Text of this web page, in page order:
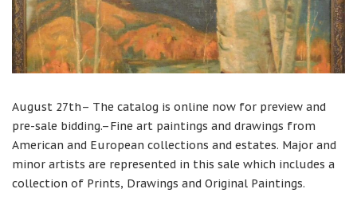
August 27th– The catalog is online now for preview and
pre-sale bidding.–Fine art paintings and drawings from
American and European collections and estates. Major and
minor artists are represented in this sale which includes a
collection of Prints, Drawings and Original Paintings.